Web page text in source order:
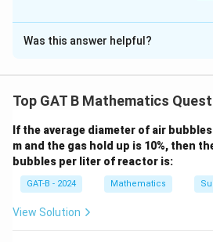
The Correct Option isD
Solution and Explanation
candidate got3
%
30of the total
0.7 x. The difference in votes
candidates is given as 500.
Therefore, we can write the
Was this answer helpful?
Top GAT B Mathematics
If the average diameter of air
m and the gas hold up is 10%, then
bubbles per liter of reactor is:
GAT-B - 2024 Mathematics
View Solution